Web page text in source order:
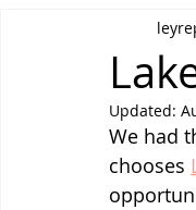
Recommended
Updated:
We had
chooses